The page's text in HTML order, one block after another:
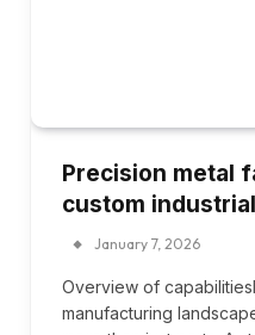
Precision metal
custom
January 7, 2026
Overview of
manufacturing